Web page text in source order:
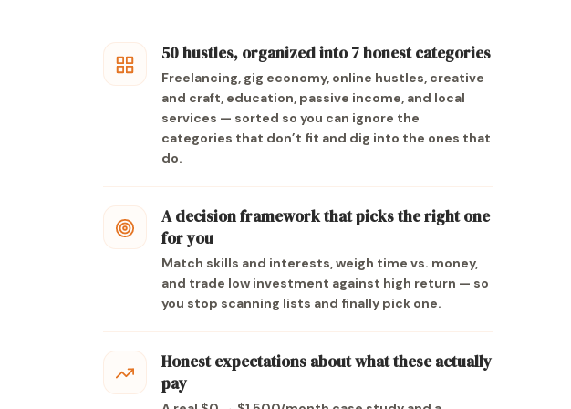
50 hustles, organized into 7 honest categories
Freelancing, gig economy, online hustles, creative
and craft, education, passive income, and local
services — sorted so you can ignore the
categories that don’t fit and dig into the ones that
do.
A decision framework that picks the right one
for you
Match skills and interests, weigh time vs. money,
and trade low investment against high return — so
you stop scanning lists and finally pick one.
Honest expectations about what these actually
pay